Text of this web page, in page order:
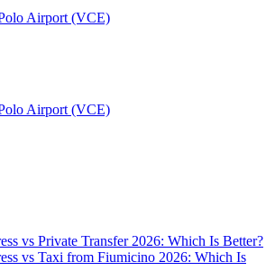
Airport (VCE)
Airport (VCE)
vs Private Transfer 2026: Which Is Better?
vs Taxi from Fiumicino 2026: Which Is